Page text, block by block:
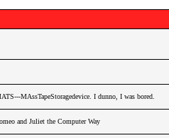
MAssTapeStoragedevice. I dunno, I was bored.
and Juliet the Computer Way